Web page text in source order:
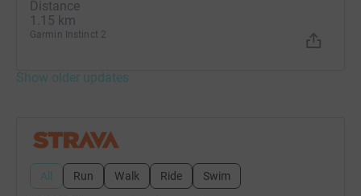
Distance
1.15 km
Garmin Instinct 2
Show older updates
All Run Walk Ride Swim